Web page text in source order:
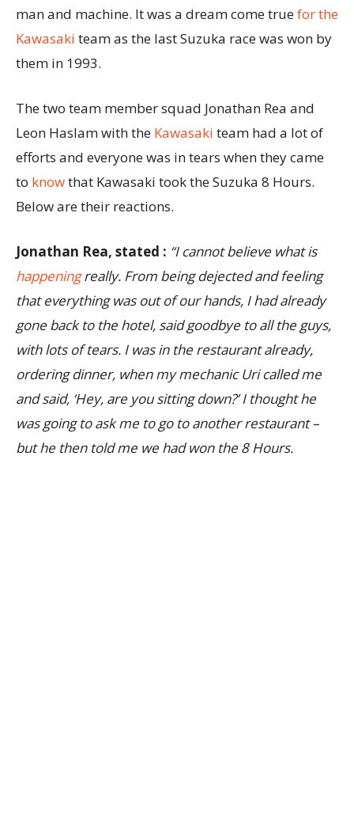
man and machine. It was a dream come truefor the
Kawasaki team as the last Suzuka race was won by
them in 1993.
The two team member squad Jonathan Rea and
Leon Haslam with the Kawasaki team had a lot of
efforts and everyone was in tears when they came
to knowthat Kawasaki took the Suzuka 8 Hours.
Below are their reactions.
Jonathan Rea, stated : “I cannot believe what is
happeningreally. From being dejected and feeling
that everything was out of our hands, I had already
gone back to the hotel, said goodbye to all the guys,
with lots of tears. I was in the restaurant already,
ordering dinner, when my mechanic Uri called me
and said, ‘Hey, are you sitting down?’ I thought he
was going to ask me to go to another restaurant –
but he then told me we had won the 8 Hours.